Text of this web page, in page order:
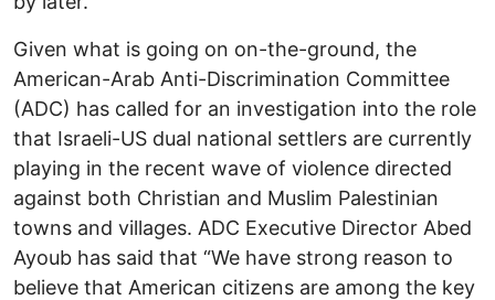
Given what is going on on-the-ground, the
American-Arab Anti-Discrimination Committee
(ADC) has called for an investigation into the role
that Israeli-US dual national settlers are currently
playing in the recent wave of violence directed
against both Christian and Muslim Palestinian
towns and villages. ADC Executive Director Abed
Ayoub has said that “We have strong reason to
believe that American citizens are among the key